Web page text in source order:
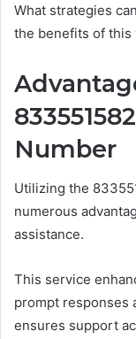
What strategies
the benefits of this
Number
Utilizing the
numerous
assistance.
This service
prompt responses
ensures support